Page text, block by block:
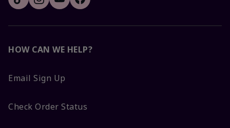
HOW CAN WE HELP?
Email Sign Up
Check Order Status